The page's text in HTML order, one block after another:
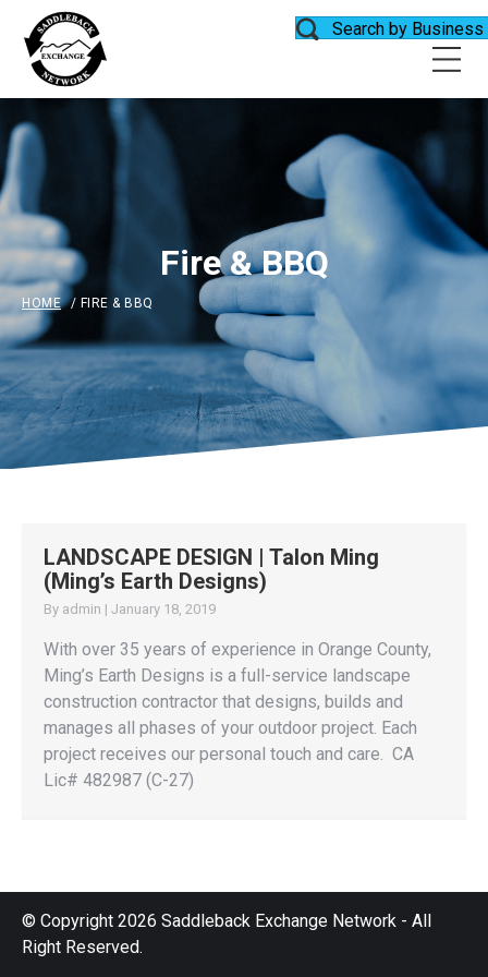
Search by Business
Fire & BBQ
HOME / FIRE & BBQ
LANDSCAPE DESIGN | Talon Ming
(Ming’s Earth Designs)
By admin | January 18, 2019
With over 35 years of experience in Orange County,
Ming’s Earth Designs is a full-service landscape
construction contractor that designs, builds and
manages all phases of your outdoor project. Each
project receives our personal touch and care. CA
Lic# 482987 (C-27)
© Copyright 2026 Saddleback Exchange Network - All
Right Reserved.